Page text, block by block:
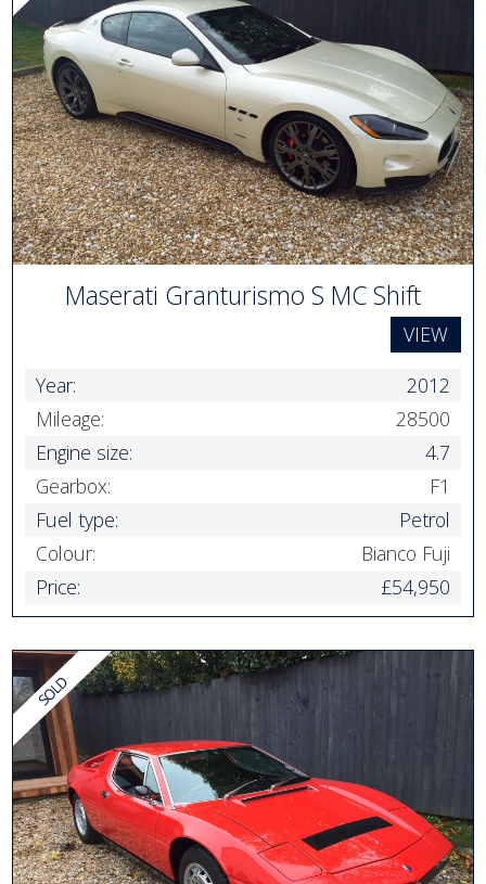
Maserati Granturismo S MC Shift
VIEW
Year:
2012
Mileage:
28500
Engine size:
4.7
Gearbox:
F1
Fuel type:
Petrol
Colour:
Bianco Fuji
Price:
£54,950